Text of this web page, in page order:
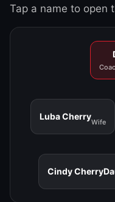
Tap a name to open
Luba Cherry
Wife
Cindy Cherry